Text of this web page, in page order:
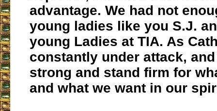
advantage. We had not
young ladies like you S.J.
young Ladies at TIA. As
constantly under attack,
strong and stand firm for
and what we want in our